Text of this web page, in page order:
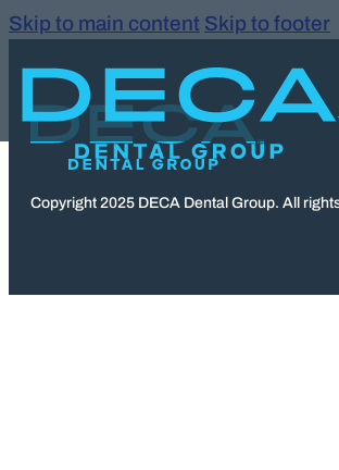
Skip to main content Skip to footer
Copyright 2025 DECA Dental Group. All